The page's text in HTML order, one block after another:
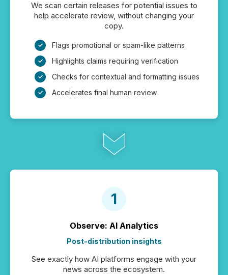
We scan certain releases for potential issues to
help accelerate review, without changing your
copy.
Flags promotional or spam-like patterns
Highlights claims requiring verification
Checks for contextual and formatting issues
Accelerates final human review
Observe: AI Analytics
Post-distribution insights
See exactly how AI platforms engage with your
news across the ecosystem.